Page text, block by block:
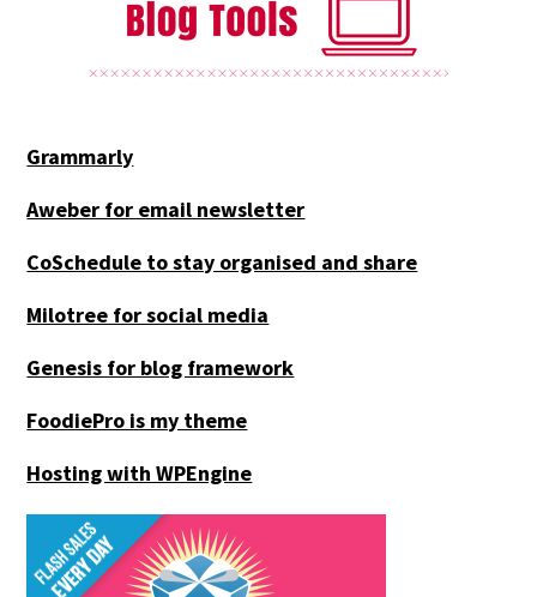
Grammarly
Aweber for email newsletter
CoSchedule to stay organised and share
Milotree for social media
Genesis for blog framework
FoodiePro is my theme
Hosting with WPEngine